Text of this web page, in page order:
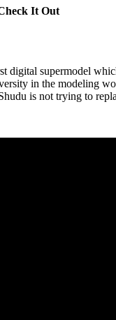
It Out
digital supermodel
in the modeling
is not trying to